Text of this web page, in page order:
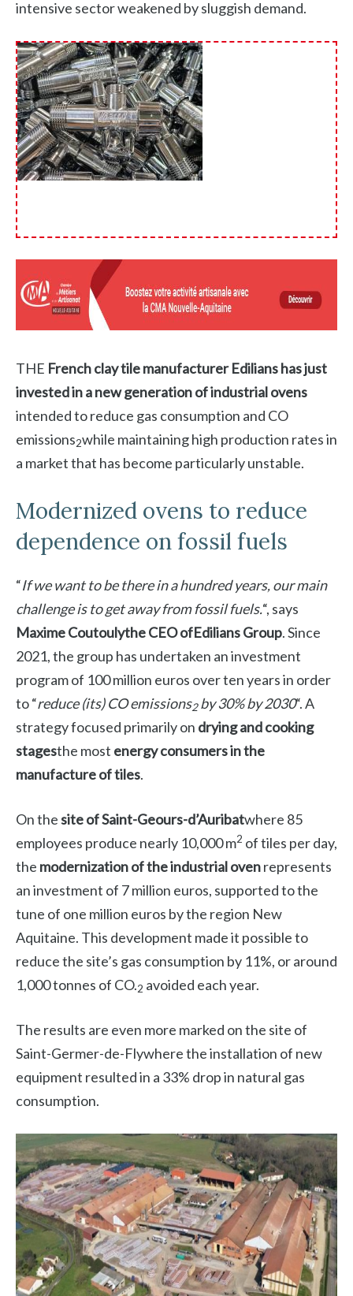
intensive sector weakened by sluggish demand.
THE French clay tile manufacturer Edilians has just
invested in a new generation of industrial ovens
intended to reduce gas consumption and CO
emissions2while maintaining high production rates in
a market that has become particularly unstable.
Modernized ovens to reduce
dependence on fossil fuels
“If we want to be there in a hundred years, our main
challenge is to get away from fossil fuels.“, says
Maxime Coutoulythe CEO ofEdilians Group. Since
2021, the group has undertaken an investment
program of 100 million euros over ten years in order
to “reduce (its) CO emissions2by 30% by 2030“. A
strategy focused primarily on drying and cooking
stagesthe most energy consumers in the
manufacture of tiles.
On thesite ofSaint-Geours-d’Auribatwhere 85
employees produce nearly 10,000 m2 of tiles per day,
the modernization of the industrial ovenrepresents
an investment of 7 million euros, supported to the
tune of one million euros by the region New
Aquitaine. This development made it possible to
reduce the site’s gas consumption by 11%, or around
1,000 tonnes of CO.2 avoided each year.
The results are even more marked on the site of
Saint-Germer-de-Flywhere the installation of new
equipment resulted in a 33% drop in natural gas
consumption.